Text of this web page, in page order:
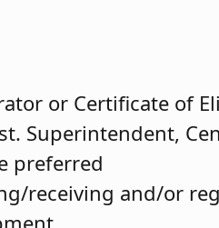
or Certificate of
Superintendent,
preferred
receiving and/or